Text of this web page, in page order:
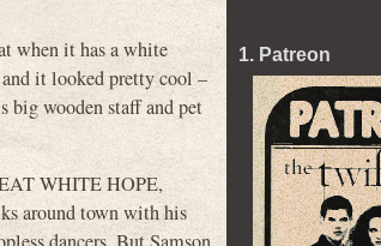
when it has a white
it looked pretty cool –
big wooden staff and pet
WHITE HOPE,
around town with his
1. Patreon